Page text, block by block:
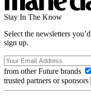
Stay In The Know
Select the newsletters
sign up.
from other Future brands
trusted partners or sponsors